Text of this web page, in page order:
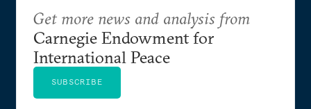
Get more news and analysis from
Carnegie Endowment for
International Peace
SUBSCRIBE